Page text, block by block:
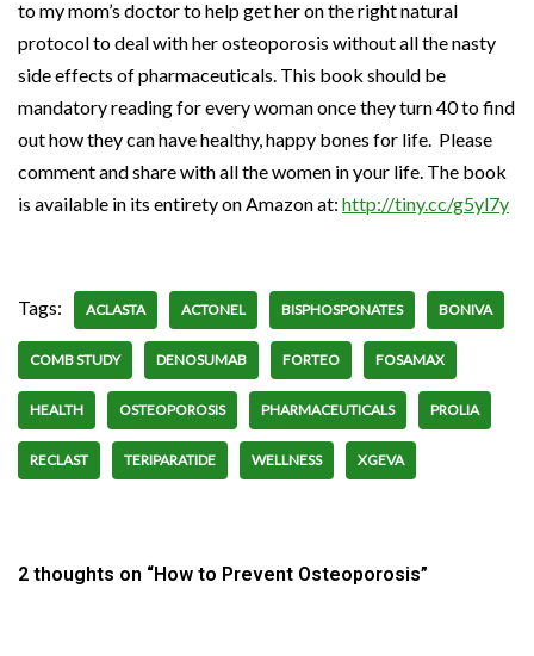
to my mom’s doctor to help get her on the right natural
protocol to deal with her osteoporosis without all the nasty
side effects of pharmaceuticals. This book should be
mandatory reading for every woman once they turn 40 to find
out how they can have healthy, happy bones for life. Please
comment and share with all the women in your life. The book
is available in its entirety on Amazon at: http://tiny.cc/g5yl7y
Tags: ACLASTA ACTONEL BISPHOSPONATES BONIVA
COMB STUDY DENOSUMAB FORTEO FOSAMAX
HEALTH OSTEOPOROSIS PHARMACEUTICALS PROLIA
RECLAST TERIPARATIDE WELLNESS XGEVA
2 thoughts on “How to Prevent Osteoporosis”